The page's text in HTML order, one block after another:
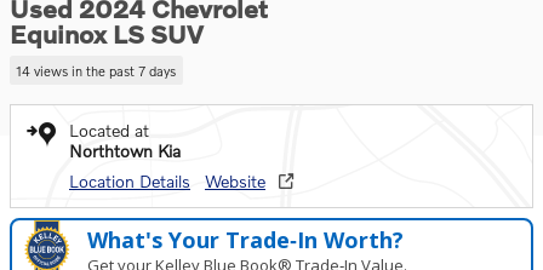
Used 2024 Chevrolet
Equinox LS SUV
14 views in the past 7 days
Located at
Northtown Kia
Location Details
Website
What's Your Trade‑In Worth?
Get your Kelley Blue Book® Trade‑In Value.